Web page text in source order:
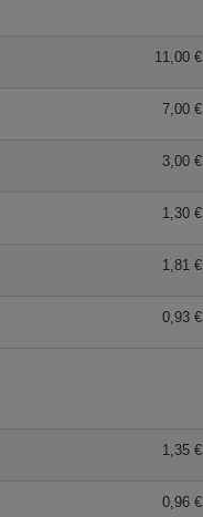
11,00 €
7,00 €
3,00 €
1,30 €
1,81 €
0,93 €
1,35 €
0,96 €